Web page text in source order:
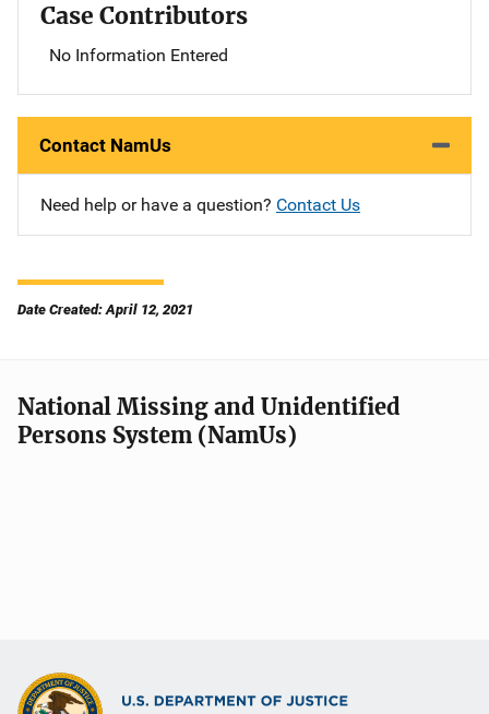
Case Contributors
No Information Entered
Contact NamUs
Need help or have a question? Contact Us
Date Created: April 12, 2021
National Missing and Unidentified
Persons System (NamUs)